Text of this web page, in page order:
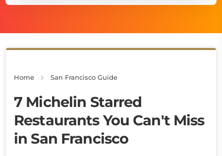
Home San Francisco Guide
7 Michelin Starred
Restaurants You Can't Miss
in San Francisco